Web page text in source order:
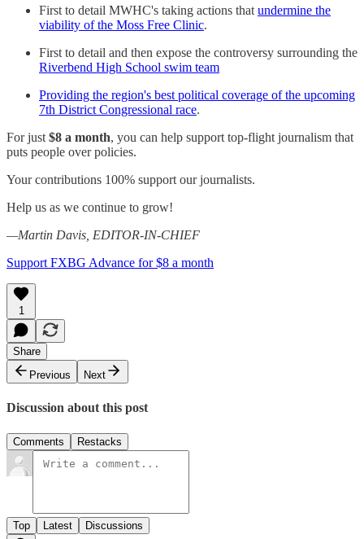
First to detail MWHC's taking actions that undermine the
viability of the Moss Free Clinic.
First to detail and then expose the controversy surrounding the
Riverbend High School swim team
Providing the region's best political coverage of the upcoming
7th District Congressional race.
For just $8 a month, you can help support top-flight journalism that
puts people over policies.
Your contributions 100% support our journalists.
Help us as we continue to grow!
—Martin Davis, EDITOR-IN-CHIEF
Support FXBG Advance for $8 a month
1
Share
Previous
Next
Discussion about this post
Comments Restacks
Top Latest Discussions